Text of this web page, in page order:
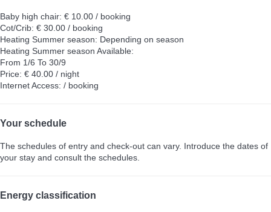
Baby high chair: € 10.00 / booking
Cot/Crib: € 30.00 / booking
Heating Summer season: Depending on season
Heating Summer season Available:
From 1/6 To 30/9
Price: € 40.00 / night
Internet Access: / booking
Your schedule
The schedules of entry and check-out can vary. Introduce the dates of
your stay and consult the schedules.
Energy classification